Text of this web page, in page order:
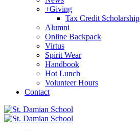
+Giving
Tax Credit Scholarship
Alumni
Online Backpack
Virtus
Spirit Wear
Handbook
Hot Lunch
Volunteer Hours
Contact